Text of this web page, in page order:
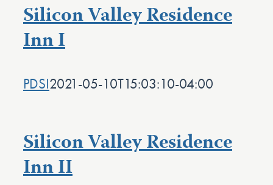
Silicon Valley Residence
Inn I
PDSI2021-05-10T15:03:10-04:00
Silicon Valley Residence
Inn II